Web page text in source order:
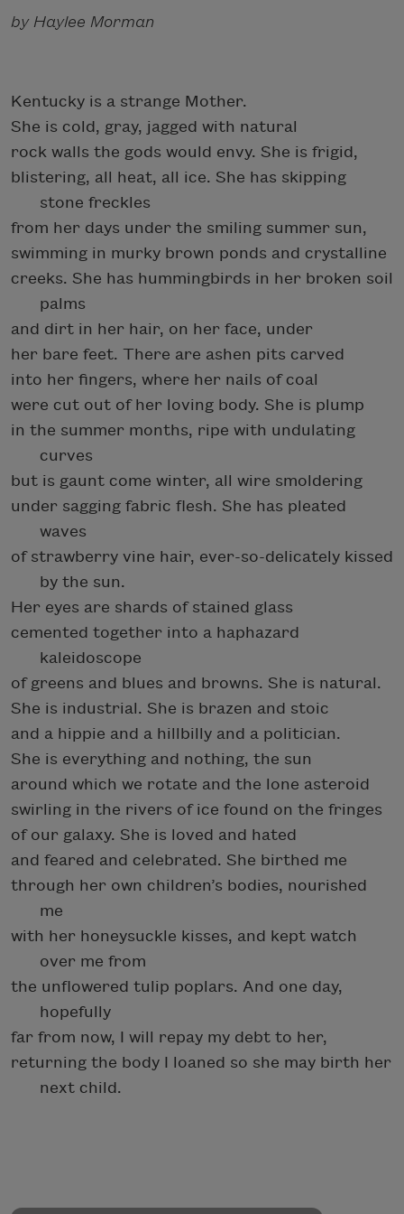
by Haylee Morman
Kentucky is a strange Mother.
She is cold, gray, jagged with natural
rock walls the gods would envy. She is frigid,
blistering, all heat, all ice. She has skipping
stone freckles
from her days under the smiling summer sun,
swimming in murky brown ponds and crystalline
creeks. She has hummingbirds in her broken soil
palms
and dirt in her hair, on her face, under
her bare feet. There are ashen pits carved
into her fingers, where her nails of coal
were cut out of her loving body. She is plump
in the summer months, ripe with undulating
curves
but is gaunt come winter, all wire smoldering
under sagging fabric flesh. She has pleated
waves
of strawberry vine hair, ever-so-delicately kissed
by the sun.
Her eyes are shards of stained glass
cemented together into a haphazard
kaleidoscope
of greens and blues and browns. She is natural.
She is industrial. She is brazen and stoic
and a hippie and a hillbilly and a politician.
She is everything and nothing, the sun
around which we rotate and the lone asteroid
swirling in the rivers of ice found on the fringes
of our galaxy. She is loved and hated
and feared and celebrated. She birthed me
through her own children’s bodies, nourished
me
with her honeysuckle kisses, and kept watch
over me from
the unflowered tulip poplars. And one day,
hopefully
far from now, I will repay my debt to her,
returning the body I loaned so she may birth her
next child.